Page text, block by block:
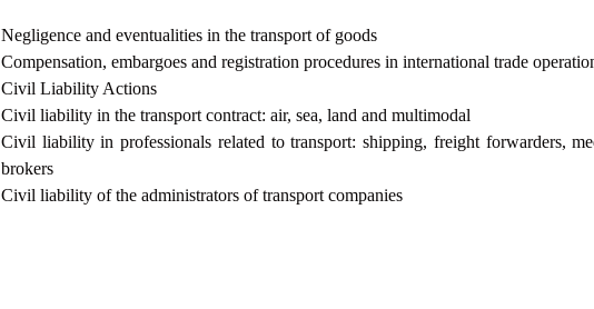
Negligence and eventualities in the transport of goods
Compensation, embargoes and registration procedures in international trade
Civil Liability Actions
Civil liability in the transport contract: air, sea, land and multimodal
Civil liability in professionals related to transport: shipping, freight forwarders,
brokers
Civil liability of the administrators of transport companies